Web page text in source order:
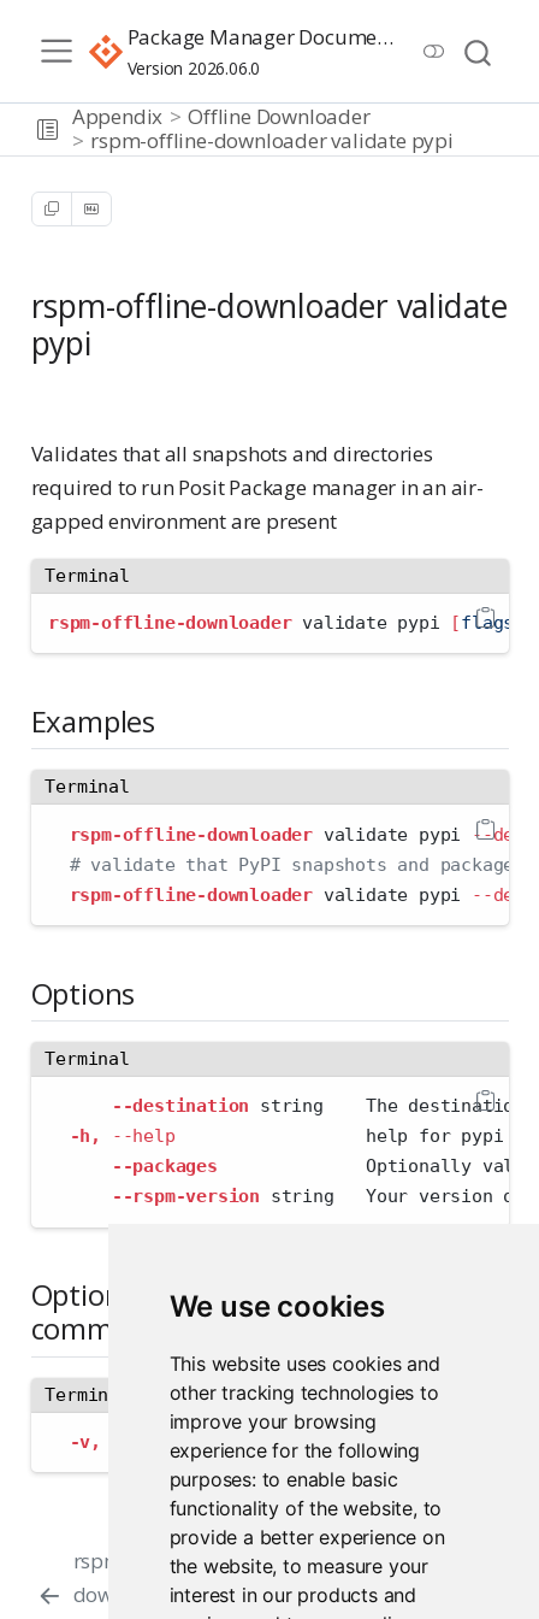
We use cookies
This website uses cookies and
other tracking technologies to
improve your browsing
experience for the following
purposes: to enable basic
functionality of the website, to
provide a better experience on
the website,to measure your
interest in our products and
Package Manager Documentation
Version 2026.06.0
Appendix
Offline Downloader
rspm-offline-downloader validate pypi
rspm-offline-downloader validate
pypi
Validates that all snapshots and directories
required to run Posit Package manager in an air-
gapped environment are present
Terminal
rspm-offline-downloader validate pypi [flags
Examples
Terminal
rspm-offline-downloader validate pypi
--
# validate that PyPI snapshots and packages
rspm-offline-downloader validate pypi --
Options
Terminal
--destination string    The destination
-h,
--help
                  help for pypi
--packages
Optionally
--rspm-version string   Your version of
Options inherited from parent
commands
Terminal
-v, --verbose
   Provide additional output
rspm-offline-
downloader validate
Manual Installation
for Minimal Root